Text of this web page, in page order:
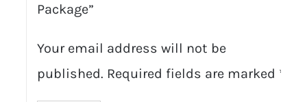
Package”
Your email address will not be
published. Required fields are marked *